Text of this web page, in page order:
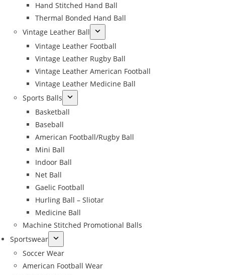
Hand Stitched Hand Ball
Thermal Bonded Hand Ball
Vintage Leather Ball
Vintage Leather Football
Vintage Leather Rugby Ball
Vintage Leather American Football
Vintage Leather Medicine Ball
Sports Balls
Basketball
Baseball
American Football/Rugby Ball
Mini Ball
Indoor Ball
Net Ball
Gaelic Football
Hurling Ball – Sliotar
Medicine Ball
Machine Stitched Promotional Balls
Sportswear
Soccer Wear
American Football Wear